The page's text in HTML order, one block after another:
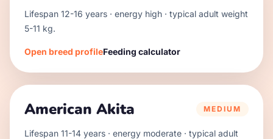
Lifespan 12-16 years · energy high · typical adult weight
5-11 kg.
Open breed profileFeeding calculator
American Akita MEDIUM
Lifespan 11-14 years · energy moderate · typical adult